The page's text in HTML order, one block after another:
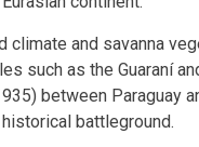
climate and savanna
such as the Guaraní
between Paraguay
battleground.